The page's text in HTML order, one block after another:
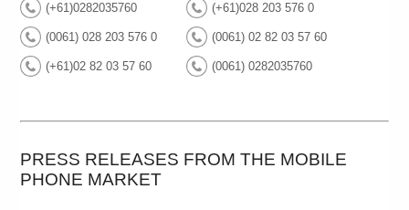
(+61)0282035760 (+61)028 203 576 0
(0061) 028 203 576 0 (0061) 02 82 03 57 60
(+61)02 82 03 57 60 (0061) 0282035760
PRESS RELEASES FROM THE MOBILE
PHONE MARKET